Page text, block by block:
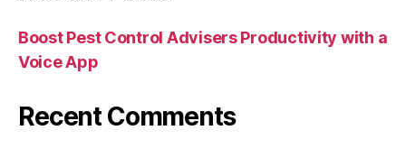
Boost Pest Control Advisers Productivity with a
Voice App
Recent Comments